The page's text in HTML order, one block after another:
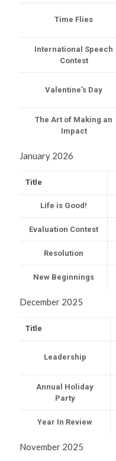
Time Flies
International Speech
Contest
Valentine’s Day
The Art of Making an
Impact
January 2026
Title
Life is Good!
Evaluation Contest
Resolution
New Beginnings
December 2025
Title
Leadership
Annual Holiday
Party
Year In Review
November 2025